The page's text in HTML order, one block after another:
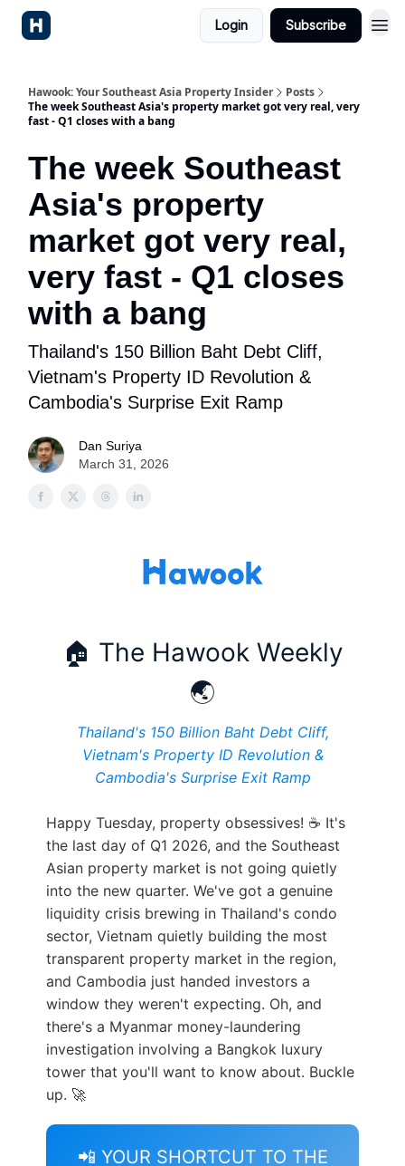
Login Subscribe
Hawook: Your Southeast Asia Property Insider
Posts
The week Southeast Asia's property market got very real, very
fast - Q1 closes with a bang
The week Southeast
Asia's property
market got very real,
very fast - Q1 closes
with a bang
Thailand's 150 Billion Baht Debt Cliff,
Vietnam's Property ID Revolution &
Cambodia's Surprise Exit Ramp
Dan Suriya
March 31, 2026
🏠 The Hawook Weekly
🌏
Thailand's 150 Billion Baht Debt Cliff,
Vietnam's Property ID Revolution &
Cambodia's Surprise Exit Ramp
Happy Tuesday, property obsessives! ☕ It's
the last day of Q1 2026, and the Southeast
Asian property market is not going quietly
into the new quarter. We've got a genuine
liquidity crisis brewing in Thailand's condo
sector, Vietnam quietly building the most
transparent property market in the region,
and Cambodia just handed investors a
window they weren't expecting. Oh, and
there's a Myanmar money-laundering
investigation involving a Bangkok luxury
tower that you'll want to know about. Buckle
up. 🚀
📲 YOUR SHORTCUT TO THE